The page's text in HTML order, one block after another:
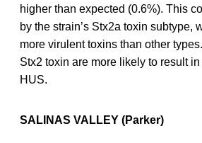
higher than expected (0.6%). This
by the strain’s Stx2a toxin subtype,
more virulent toxins than other
Stx2 toxin are more likely to result
HUS.
SALINAS VALLEY (Parker)